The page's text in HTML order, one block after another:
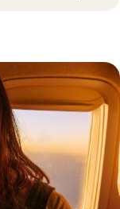
Ireland will allow
difficult history of
can enjoy a
surfing, canoeing